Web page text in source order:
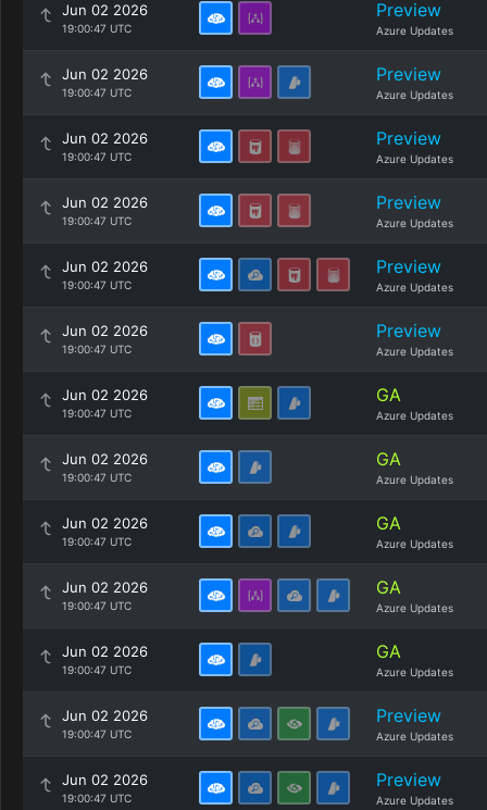
Jun 02 2026
19:00:47 UTC
Preview
Azure Updates
Jun 02 2026
19:00:47 UTC
Preview
Azure Updates
Jun 02 2026
19:00:47 UTC
Preview
Azure Updates
Jun 02 2026
19:00:47 UTC
Preview
Azure Updates
Jun 02 2026
19:00:47 UTC
Preview
Azure Updates
Jun 02 2026
19:00:47 UTC
Preview
Azure Updates
Jun 02 2026
19:00:47 UTC
GA
Azure Updates
Jun 02 2026
19:00:47 UTC
GA
Azure Updates
Jun 02 2026
19:00:47 UTC
GA
Azure Updates
Jun 02 2026
19:00:47 UTC
GA
Azure Updates
Jun 02 2026
19:00:47 UTC
GA
Azure Updates
Jun 02 2026
19:00:47 UTC
Preview
Azure Updates
Jun 02 2026
19:00:47 UTC
Preview
Azure Updates